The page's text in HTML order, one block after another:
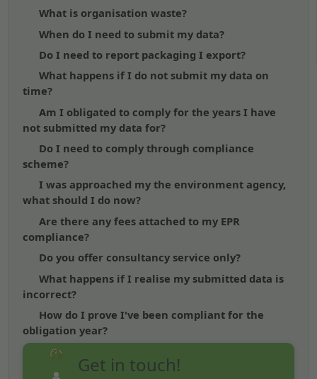
What is organisation waste?
When do I need to submit my data?
Do I need to report packaging I export?
What happens if I do not submit my data on
time?
Am I obligated to comply for the years I have
not submitted my data for?
Do I need to comply through compliance
scheme?
I was approached my the environment agency,
what should I do now?
Are there any fees attached to my EPR
compliance?
Do you offer consultancy service only?
What happens if I realise my submitted data is
incorrect?
How do I prove I've been compliant for the
obligation year?
Get in touch!